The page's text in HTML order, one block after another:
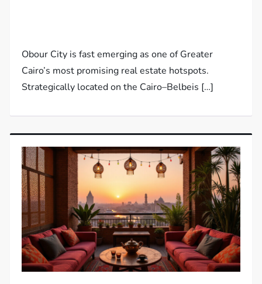
Obour City is fast emerging as one of Greater
Cairo’s most promising real estate hotspots.
Strategically located on the Cairo–Belbeis […]